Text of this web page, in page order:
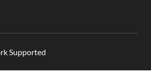
Supported